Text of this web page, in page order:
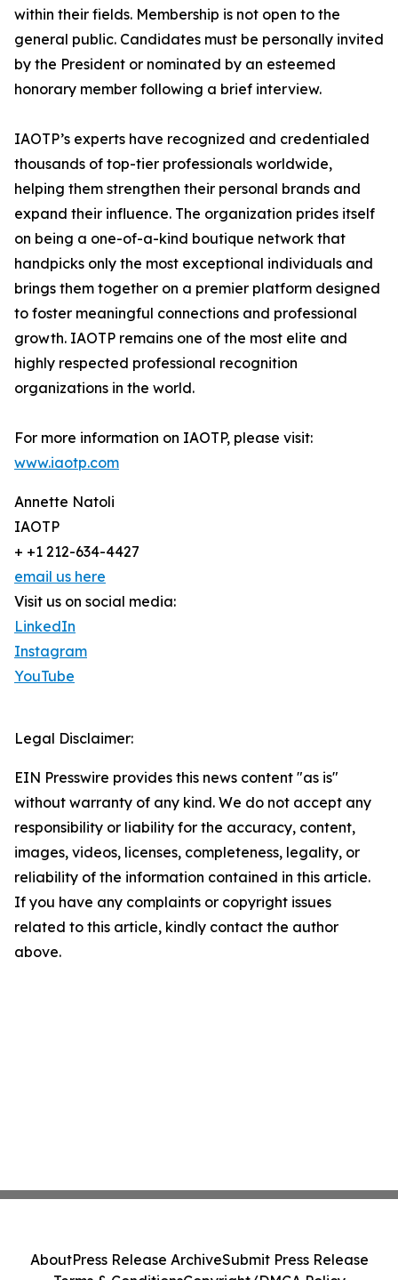
within their fields. Membership is not open to the
general public. Candidates must be personally invited
by the President or nominated by an esteemed
honorary member following a brief interview.
IAOTP’s experts have recognized and credentialed
thousands of top-tier professionals worldwide,
helping them strengthen their personal brands and
expand their influence. The organization prides itself
on being a one-of-a-kind boutique network that
handpicks only the most exceptional individuals and
brings them together on a premier platform designed
to foster meaningful connections and professional
growth. IAOTP remains one of the most elite and
highly respected professional recognition
organizations in the world.
For more information on IAOTP, please visit:
www.iaotp.com
Annette Natoli
IAOTP
+ +1 212-634-4427
email us here
Visit us on social media:
LinkedIn
Instagram
YouTube
Legal Disclaimer:
EIN Presswire provides this news content "as is"
without warranty of any kind. We do not accept any
responsibility or liability for the accuracy, content,
images, videos, licenses, completeness, legality, or
reliability of the information contained in this article.
If you have any complaints or copyright issues
related to this article, kindly contact the author
above.
AboutPress Release ArchiveSubmit Press Release